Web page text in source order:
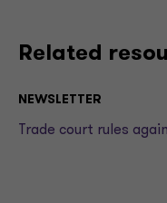
Related
NEWSLETTER
Trade court rules